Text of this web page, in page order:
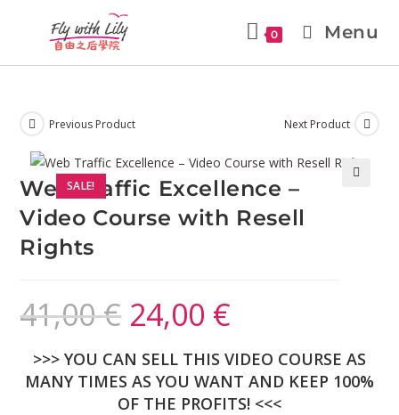
0 Menu
SALE!
Previous Product Next Product
Web Traffic Excellence –
Video Course with Resell
Rights
41,00€ 24,00 €
>>> YOU CAN SELL THIS VIDEO COURSE AS
MANY TIMES AS YOU WANT AND KEEP 100%
OF THE PROFITS! <<<